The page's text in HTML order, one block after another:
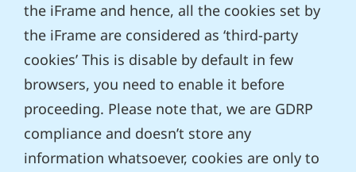
the iFrame and hence, all the cookies set by
the iFrame are considered as ‘third-party
cookies’ This is disable by default in few
browsers, you need to enable it before
proceeding. Please note that, we are GDRP
compliance and doesn’t store any
information whatsoever, cookies are only to